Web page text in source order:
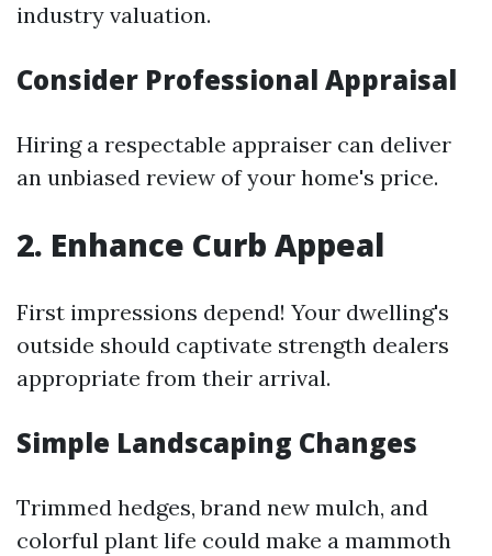
industry valuation.
Consider Professional Appraisal
Hiring a respectable appraiser can deliver
an unbiased review of your home's price.
2. Enhance Curb Appeal
First impressions depend! Your dwelling's
outside should captivate strength dealers
appropriate from their arrival.
Simple Landscaping Changes
Trimmed hedges, brand new mulch, and
colorful plant life could make a mammoth